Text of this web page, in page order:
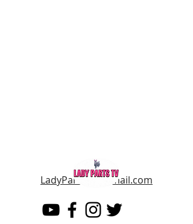
LadyPartsTV@gmail.com